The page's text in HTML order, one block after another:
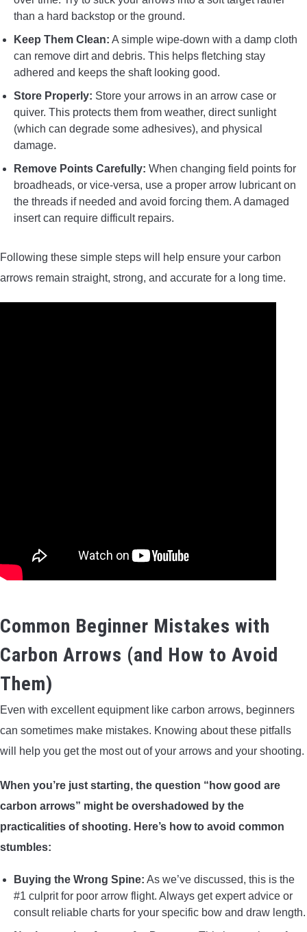
than a hard backstop or the ground.
Keep Them Clean: A simple wipe-down with a damp cloth
can remove dirt and debris. This helps fletching stay
adhered and keeps the shaft looking good.
Store Properly: Store your arrows in an arrow case or
quiver. This protects them from weather, direct sunlight
(which can degrade some adhesives), and physical
damage.
Remove Points Carefully: When changing field points for
broadheads, or vice-versa, use a proper arrow lubricant on
the threads if needed and avoid forcing them. A damaged
insert can require difficult repairs.
Following these simple steps will help ensure your carbon
arrows remain straight, strong, and accurate for a long time.
Common Beginner Mistakes with
Carbon Arrows (and How to Avoid
Them)
Even with excellent equipment like carbon arrows, beginners
can sometimes make mistakes. Knowing about these pitfalls
will help you get the most out of your arrows and your shooting.
When you’re just starting, the question “how good are
carbon arrows” might be overshadowed by the
practicalities of shooting. Here’s how to avoid common
stumbles:
Buying the Wrong Spine: As we’ve discussed, this is the
#1 culprit for poor arrow flight. Always get expert advice or
consult reliable charts for your specific bow and draw length.